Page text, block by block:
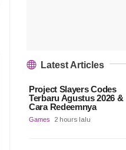
Latest Articles
Project Slayers Codes
Terbaru Agustus 2026 &
Cara Redeemnya
Games 2 hours lalu